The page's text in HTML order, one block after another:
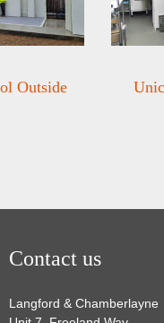
Outside
Contact us
Langford & Chamberlayne